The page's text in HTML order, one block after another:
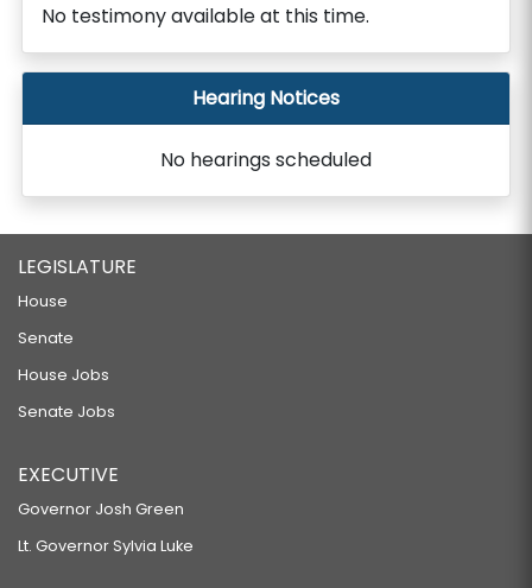
No testimony available at this time.
Hearing Notices
No hearings scheduled
LEGISLATURE
House
Senate
House Jobs
Senate Jobs
EXECUTIVE
Governor Josh Green
Lt. Governor Sylvia Luke